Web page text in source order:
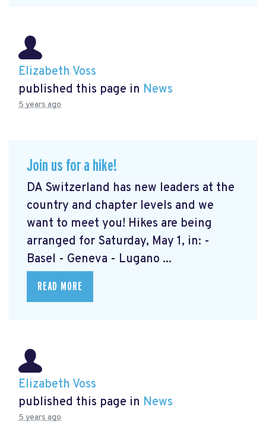
Elizabeth Voss
published this page in News
5 years ago
Join us for a hike!
DA Switzerland has new leaders at the
country and chapter levels and we
want to meet you! Hikes are being
arranged for Saturday, May 1, in: -
Basel - Geneva - Lugano ...
READ MORE
Elizabeth Voss
published this page in News
5 years ago